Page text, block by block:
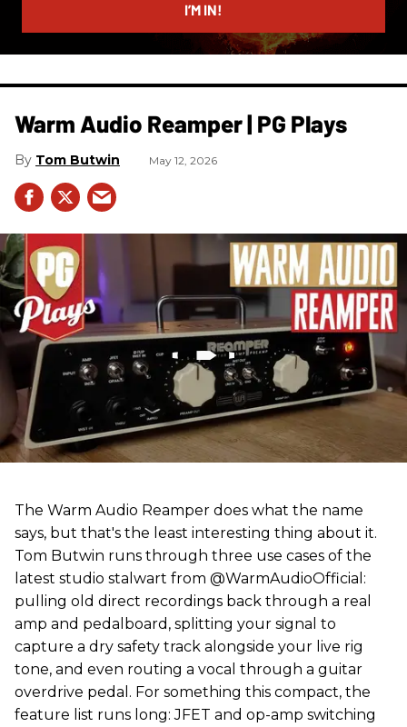
I’M IN!
Warm Audio Reamper | PG Plays
Tom Butwin May 12, 2026
The Warm Audio Reamper does what the name
says, but that's the least interesting thing about it.
Tom Butwin runs through three use cases of the
latest studio stalwart from @WarmAudioOfficial:
pulling old direct recordings back through a real
amp and pedalboard, splitting your signal to
capture a dry safety track alongside your live rig
tone, and even routing a vocal through a guitar
overdrive pedal. For something this compact, the
feature list runs long: JFET and op-amp switching